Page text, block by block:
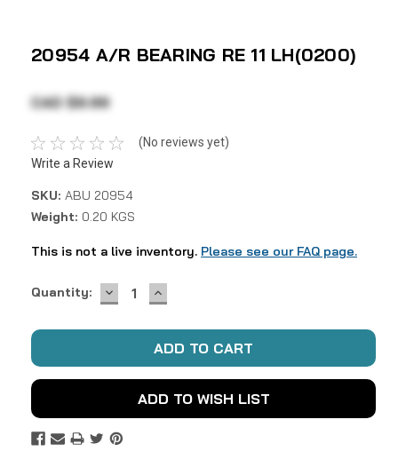
20954 A/R BEARING RE 11 LH(0200)
CAD $9.99
(No reviews yet)
Write a Review
SKU: ABU 20954
Weight: 0.20 KGS
This is not a live inventory. Please see our FAQ page.
Current
Quantity: DECREASE
QUANTITY:
INCREASE
QUANTITY:
ADD TO WISH LIST